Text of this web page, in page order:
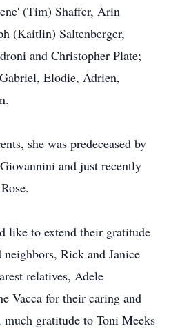
(Tim) Shaffer, Arin
(Kaitlin) Saltenberger,
and Christopher Plate;
Elodie, Adrien,
she was predeceased by
and just recently
like to extend their gratitude
Rick and Janice
relatives, Adele
Vacca for their caring and
gratitude to Toni Meeks